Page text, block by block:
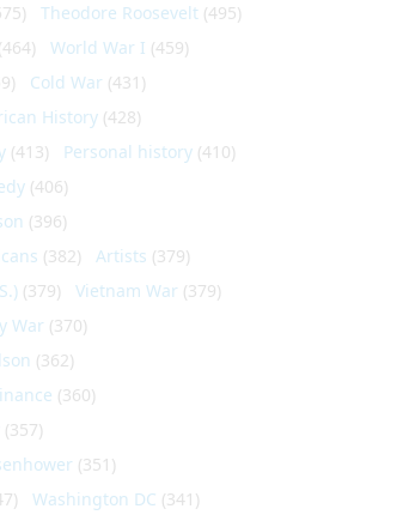
Theodore Roosevelt (495)
(464) World War I (459)
Cold War (431)
History (428)
(413) Personal history (410)
(406)
(396)
(382) Artists (379)
(379) Vietnam War (379)
War (370)
(362)
(360)
(357)
(351)
Washington DC (341)